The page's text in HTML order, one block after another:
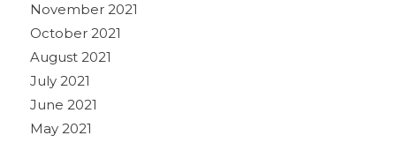
November 2021
October 2021
August 2021
July 2021
June 2021
May 2021